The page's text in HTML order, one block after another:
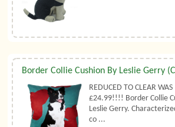
Border Collie Cushion By Leslie Gerry
REDUCED TO CLEAR WAS
£24.99!!!! Border Collie
Leslie Gerry.
co ...